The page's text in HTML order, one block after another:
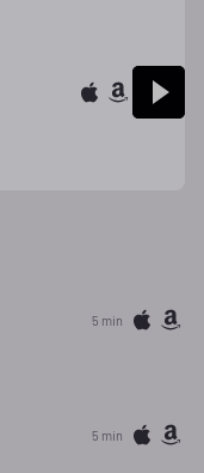
5 min
5 min